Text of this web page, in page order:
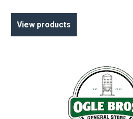
View products